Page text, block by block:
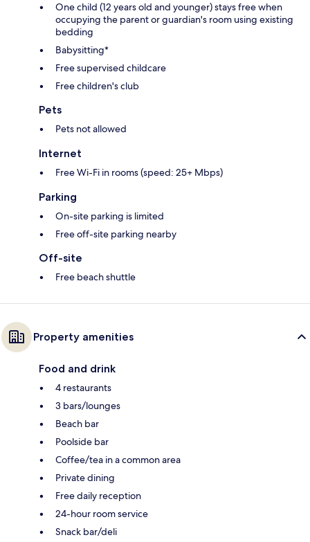
One child (12 years old and younger) stays free when
occupying the parent or guardian's room using existing
bedding
Babysitting*
Free supervised childcare
Free children's club
Pets
Pets not allowed
Internet
Free Wi-Fi in rooms (speed: 25+ Mbps)
Parking
On-site parking is limited
Free off-site parking nearby
Off-site
Free beach shuttle
Property amenities
Food and drink
4 restaurants
3 bars/lounges
Beach bar
Poolside bar
Coffee/tea in a common area
Private dining
Free daily reception
24-hour room service
Snack bar/deli